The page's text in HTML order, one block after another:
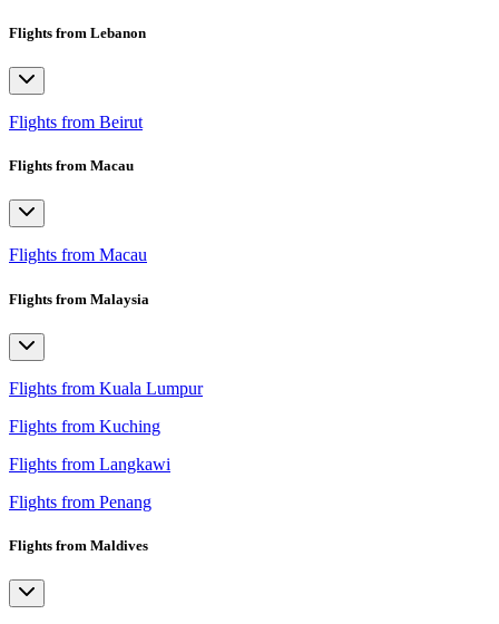
Flights from Lebanon
Flights from Beirut
Flights from Macau
Flights from Macau
Flights from Malaysia
Flights from Kuala Lumpur
Flights from Kuching
Flights from Langkawi
Flights from Penang
Flights from Maldives